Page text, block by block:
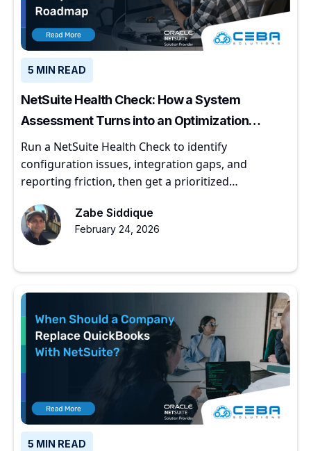
5 MIN READ
NetSuite Health Check: How a System
Assessment Turns into an Optimization
Roadmap
Run a NetSuite Health Check to identify
configuration issues, integration gaps, and
reporting friction, then get a prioritized
Zabe Siddique
February 24, 2026
5 MIN READ